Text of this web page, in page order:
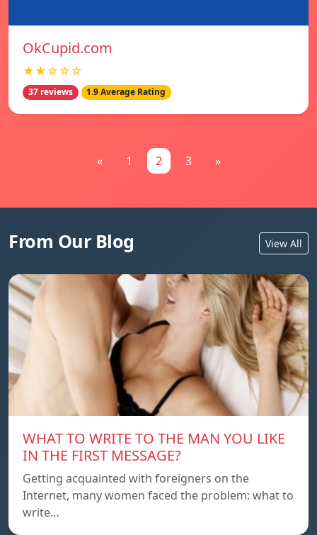
OkCupid.com
★★☆☆☆
37 reviews 1.9 Average Rating
« 1 2 3 »
From Our Blog View All
WHAT TO WRITE TO THE MAN YOU LIKE
IN THE FIRST MESSAGE?
Getting acquainted with foreigners on the
Internet, many women faced the problem: what to
write…